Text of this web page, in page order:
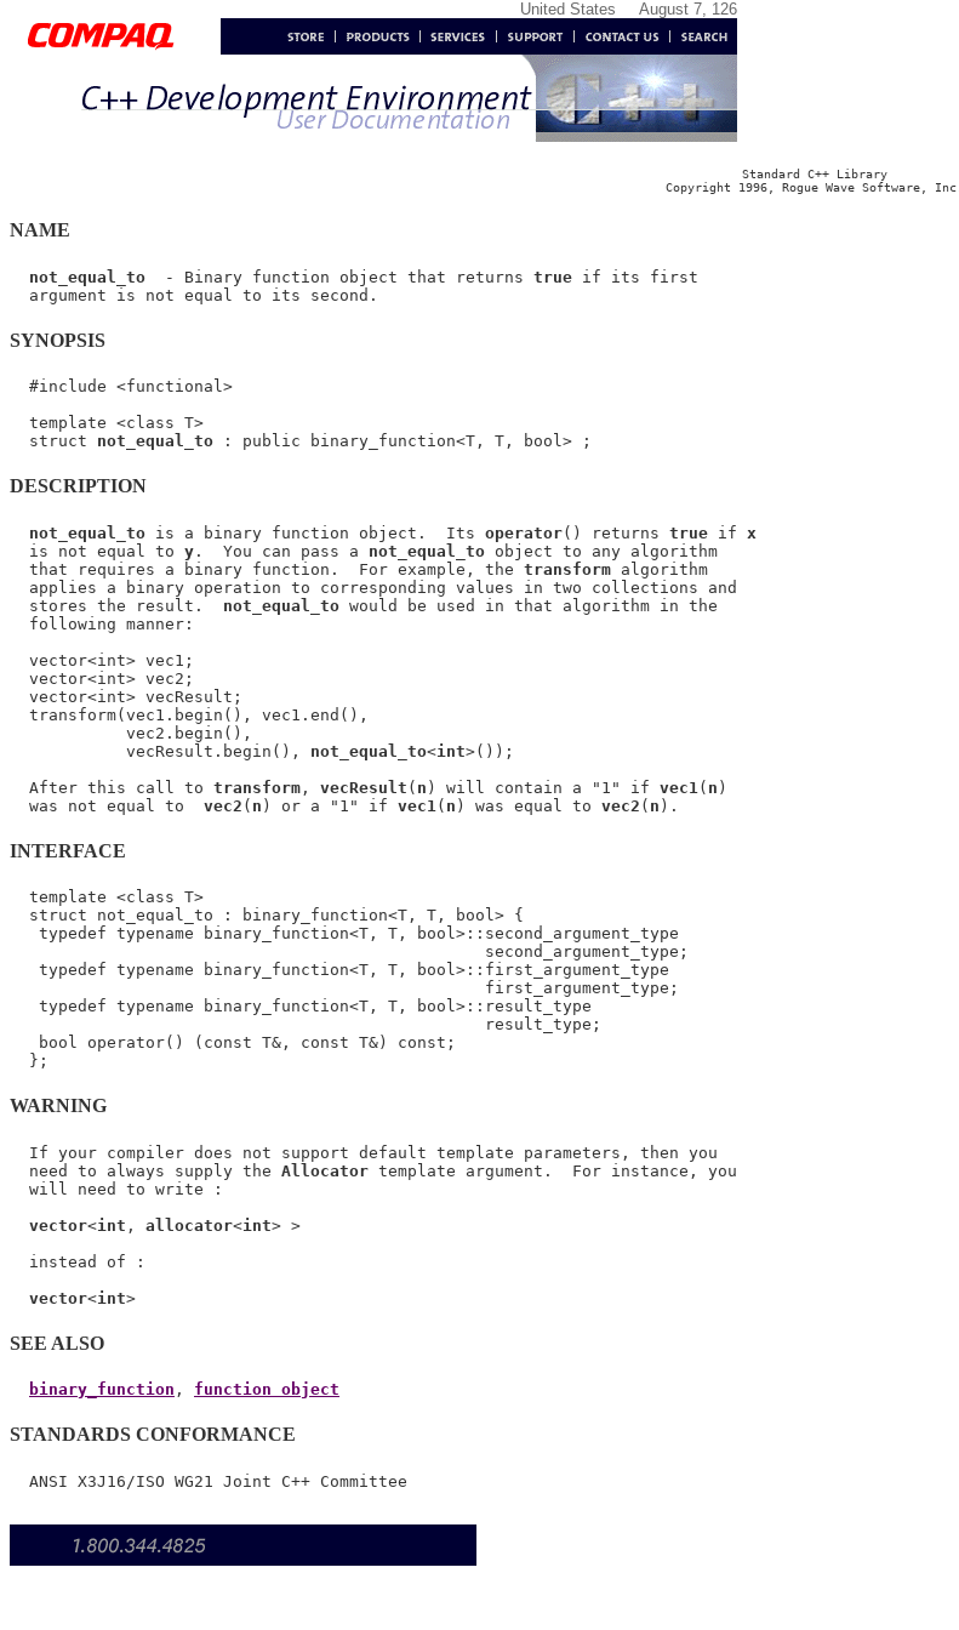
United States August 7, 126
Standard C++ Library
Copyright 1996, Rogue Wave Software, Inc.
NAME
not_equal_to
  - Binary function object that returns
true if its first
SYNOPSIS
  #include <functional>
  template <class T>
  struct
not_equal_to
DESCRIPTION
not_equal_to is a binary function object.  Its operator() returns true if x
  is not equal to
y .  You can pass a not_equal_to object to any algorithm
  that requires a binary function.  For example, the
transform algorithm
  applies a binary operation to corresponding values in two collections and
  stores the result.
not_equal_to would be used in that algorithm in the
  following manner:
  vector<int> vec1;
  vector<int> vec2;
  vector<int> vecResult;
  transform(vec1.begin(), vec1.end(),
            vec2.begin(),
            vecResult.begin(),
not_equal_to<int>());
  After this call to
transform , vecResult ( n ) will contain a "1" if vec1 ( n )
  was not equal to
vec2 ( n ) or a "1" if vec1 ( n ) was equal to vec2 ( n
INTERFACE
  template <class T>
  struct not_equal_to : binary_function<T, T, bool> {
   typedef typename binary_function<T, T, bool>::second_argument_type
                                                 second_argument_type;
   typedef typename binary_function<T, T, bool>::first_argument_type
                                                 first_argument_type;
   typedef typename binary_function<T, T, bool>::result_type
                                                 result_type;
   bool operator() (const T&, const T&) const;
WARNING
  If your compiler does not support default template parameters, then you
  need to always supply the
Allocator template argument.  For instance, you
  will need to write :
vector<int , allocator<int> >
  instead of :
vector<int
SEE ALSO
binary_function , function object
STANDARDS CONFORMANCE